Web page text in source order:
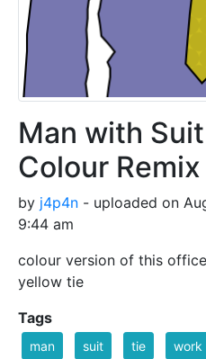
Man with
Colour Remix
by j4p4n - uploaded on
9:44 am
colour version of this
yellow tie
Tags
man suit tie work